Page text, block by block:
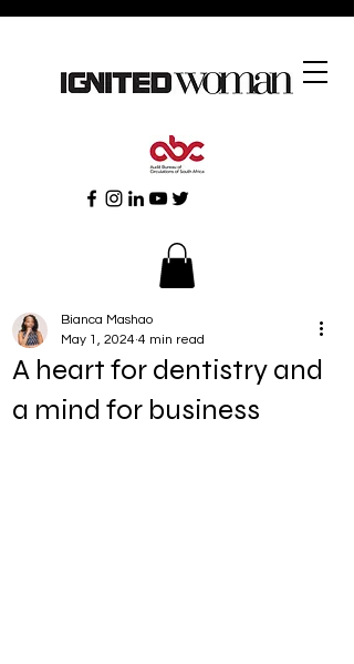
A heart for dentistry and
a mind for business
Bianca Mashao
May 1, 2024 4 min read